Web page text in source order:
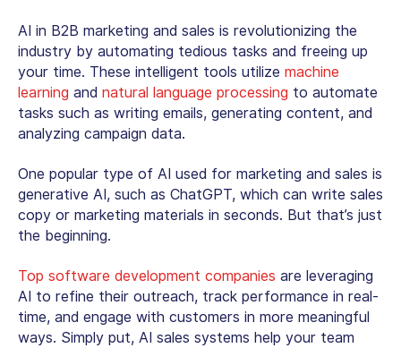
AI in B2B marketing and sales is revolutionizing the
industry by automating tedious tasks and freeing up
your time. These intelligent tools utilize machine
learning and natural language processing to automate
tasks such as writing emails, generating content, and
analyzing campaign data.
One popular type of AI used for marketing and sales is
generative AI, such as ChatGPT, which can write sales
copy or marketing materials in seconds. But that’s just
the beginning.
Top software development companies are leveraging
AI to refine their outreach, track performance in real-
time, and engage with customers in more meaningful
ways. Simply put, AI sales systems help your team